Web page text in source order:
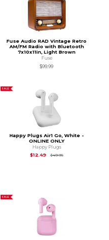
Fuse Audio RAD Vintage Retro
AM/FM Radio with Bluetooth
7x10x11in, Light Brown
Fuse
$99.99
SALE
Happy Plugs Air1 Go, White -
ONLINE ONLY
Happy Plugs
$12.49
$49.95Original Price is
SALE